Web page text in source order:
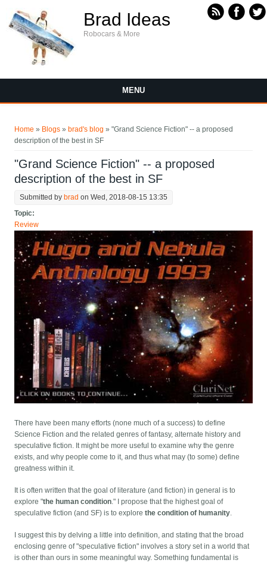
Brad Ideas
Robocars & More
MENU
Home » Blogs » brad's blog » "Grand Science Fiction" -- a proposed
description of the best in SF
"Grand Science Fiction" -- a proposed
description of the best in SF
Submitted by brad on Wed, 2018-08-15 13:35
Topic:
Review
There have been many efforts (none much of a success) to define
Science Fiction and the related genres of fantasy, alternate history and
speculative fiction. It might be more useful to examine why the genre
exists, and why people come to it, and thus what may (to some) define
greatness within it.
It is often written that the goal of literature (and fiction) in general is to
explore "the human condition ." I propose that the highest goal of
speculative fiction (and SF) is to explorethe condition of humanity
I suggest this by delving a little into definition, and stating that the broad
enclosing genre of "speculative fiction" involves a story set in a world that
is other than ours in some meaningful way. Something fundamental is